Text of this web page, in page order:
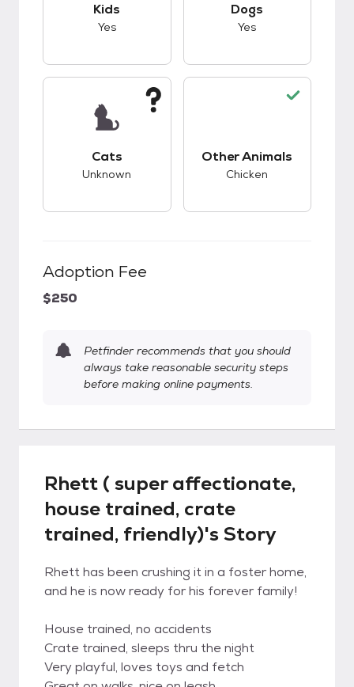
Kids
Yes
Dogs
Yes
Cats
Unknown
Other Animals
Chicken
Adoption Fee
$250
Petfinder recommends that you should
always take reasonable security steps
before making online payments.
Rhett ( super affectionate,
house trained, crate
trained, friendly)'s Story
Rhett has been crushing it in a foster home,
and he is now ready for his forever family!
House trained, no accidents
Crate trained, sleeps thru the night
Very playful, loves toys and fetch